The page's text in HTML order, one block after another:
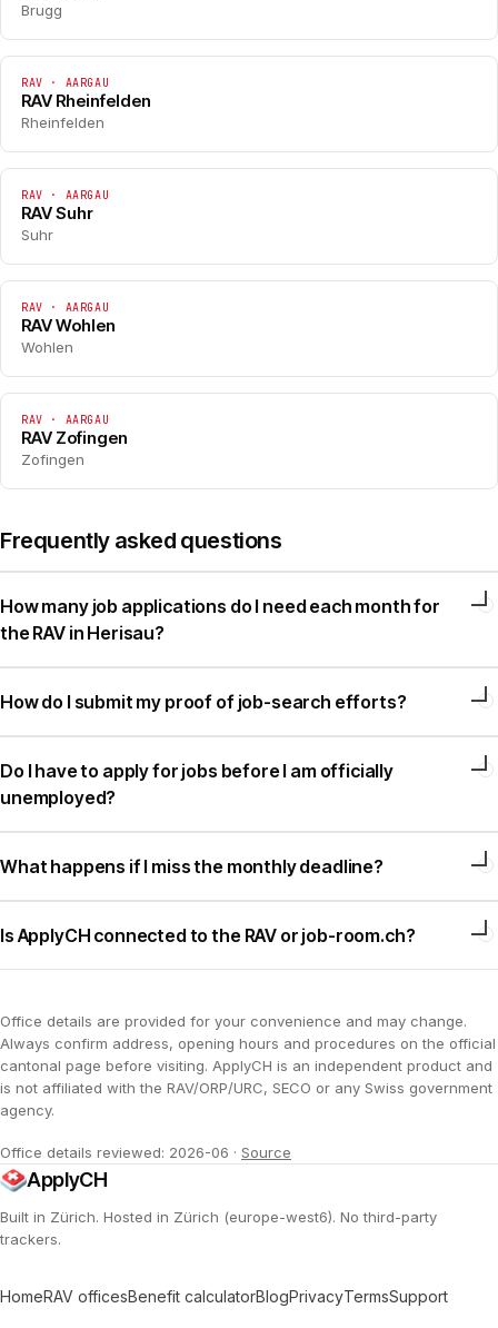
Brugg
RAV · AARGAU
RAV Rheinfelden
Rheinfelden
RAV · AARGAU
RAV Suhr
Suhr
RAV · AARGAU
RAV Wohlen
Wohlen
RAV · AARGAU
RAV Zofingen
Zofingen
Frequently asked questions
How many job applications do I need each month for
the RAV in Herisau?
How do I submit my proof of job-search efforts?
Do I have to apply for jobs before I am officially
unemployed?
What happens if I miss the monthly deadline?
Is ApplyCH connected to the RAV or job-room.ch?
Office details are provided for your convenience and may change.
Always confirm address, opening hours and procedures on the official
cantonal page before visiting. ApplyCH is an independent product and
is not affiliated with the RAV/ORP/URC, SECO or any Swiss government
agency.
Office details reviewed: 2026-06 · Source
ApplyCH
Built in Zürich. Hosted in Zürich (europe-west6). No third-party
trackers.
HomeRAV officesBenefit calculatorBlogPrivacyTermsSupport